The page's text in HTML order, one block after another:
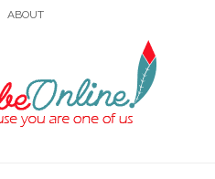
ABOUT